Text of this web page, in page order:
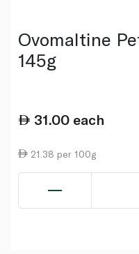
Ovomaltine
145g
31.00 each
21.38 per 100g